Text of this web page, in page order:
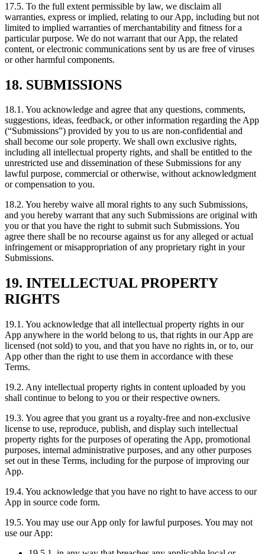
17.5. To the full extent permissible by law, we disclaim all
warranties, express or implied, relating to our App, including but not
limited to implied warranties of merchantability and fitness for a
particular purpose. We do not warrant that our App, the related
content, or electronic communications sent by us are free of viruses
or other harmful components.
18. SUBMISSIONS
18.1. You acknowledge and agree that any questions, comments,
suggestions, ideas, feedback, or other information regarding the App
(“Submissions”) provided by you to us are non-confidential and
shall become our sole property. We shall own exclusive rights,
including all intellectual property rights, and shall be entitled to the
unrestricted use and dissemination of these Submissions for any
lawful purpose, commercial or otherwise, without acknowledgment
or compensation to you.
18.2. You hereby waive all moral rights to any such Submissions,
and you hereby warrant that any such Submissions are original with
you or that you have the right to submit such Submissions. You
agree there shall be no recourse against us for any alleged or actual
infringement or misappropriation of any proprietary right in your
Submissions.
19. INTELLECTUAL PROPERTY
RIGHTS
19.1. You acknowledge that all intellectual property rights in our
App anywhere in the world belong to us, that rights in our App are
licensed (not sold) to you, and that you have no rights in, or to, our
App other than the right to use them in accordance with these
Terms.
19.2. Any intellectual property rights in content uploaded by you
shall continue to belong to you or their respective owners.
19.3. You agree that you grant us a royalty-free and non-exclusive
license to use, reproduce, publish, and display such intellectual
property rights for the purposes of operating the App, promotional
purposes, internal administrative purposes, and any other purposes
set out in these Terms, including for the purpose of improving our
App.
19.4. You acknowledge that you have no right to have access to our
App in source code form.
19.5. You may use our App only for lawful purposes. You may not
use our App: